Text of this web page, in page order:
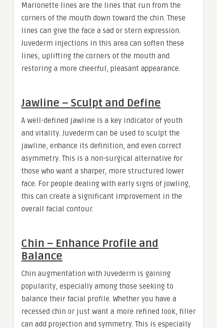
Marionette lines are the lines that run from the
corners of the mouth down toward the chin. These
lines can give the face a sad or stern expression.
Juvederm injections in this area can soften these
lines, uplifting the corners of the mouth and
restoring a more cheerful, pleasant appearance.
Jawline – Sculpt and Define
A well-defined jawline is a key indicator of youth
and vitality. Juvederm can be used to sculpt the
jawline, enhance its definition, and even correct
asymmetry. This is a non-surgical alternative for
those who want a sharper, more structured lower
face. For people dealing with early signs of jowling,
this can create a significant improvement in the
overall facial contour.
Chin – Enhance Profile and
Balance
Chin augmentation with Juvederm is gaining
popularity, especially among those seeking to
balance their facial profile. Whether you have a
recessed chin or just want a more refined look, filler
can add projection and symmetry. This is especially